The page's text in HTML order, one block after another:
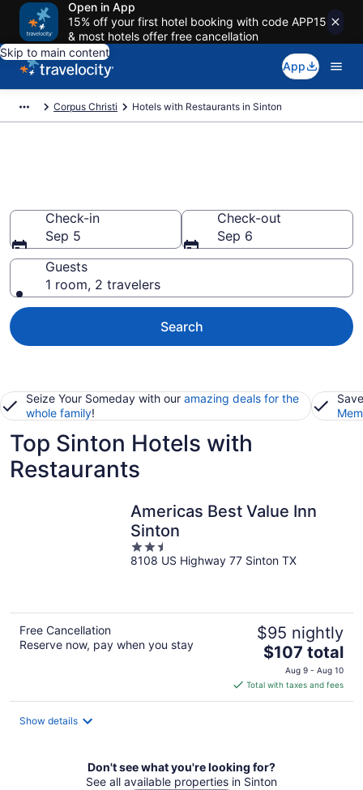
Open in App
15% off your first hotel booking with code APP15
& most hotels offer free cancellation
Skip to main content
App
Corpus Christi Hotels with Restaurants in Sinton
Check-in
Sep 5
Check-out
Sep 6
Guests
1 room, 2 travelers
Search
Seize Your Someday with our amazing deals for the
whole family!
Top Sinton Hotels with
Restaurants
Americas Best Value Inn
Sinton
2.5
out
8108 US Highway 77 Sinton TX
Free Cancellation
Reserve now, pay when you stay
$95 nightly
The
price
is
$107
$107 total
Aug 9 - Aug 10
Total with taxes and fees
Show details
Don't see what you're looking for?
See all available properties in Sinton